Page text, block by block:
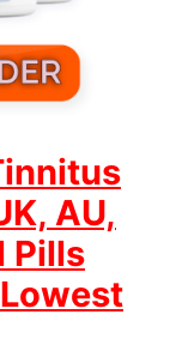
AU,
Pills